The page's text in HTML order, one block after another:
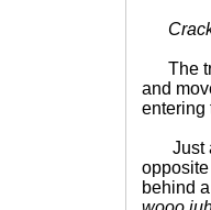
The
and
entering
Just
behind